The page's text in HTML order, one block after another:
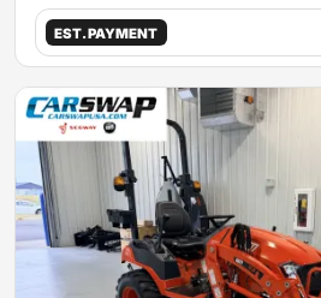
EST. PAYMENT